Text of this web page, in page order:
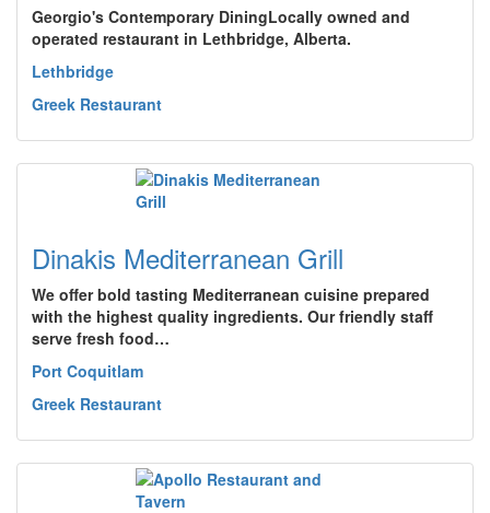
Georgio's Contemporary DiningLocally owned and
operated restaurant in Lethbridge, Alberta.
Lethbridge
Greek Restaurant
Dinakis Mediterranean Grill
We offer bold tasting Mediterranean cuisine prepared
with the highest quality ingredients. Our friendly staff
serve fresh food…
Port Coquitlam
Greek Restaurant